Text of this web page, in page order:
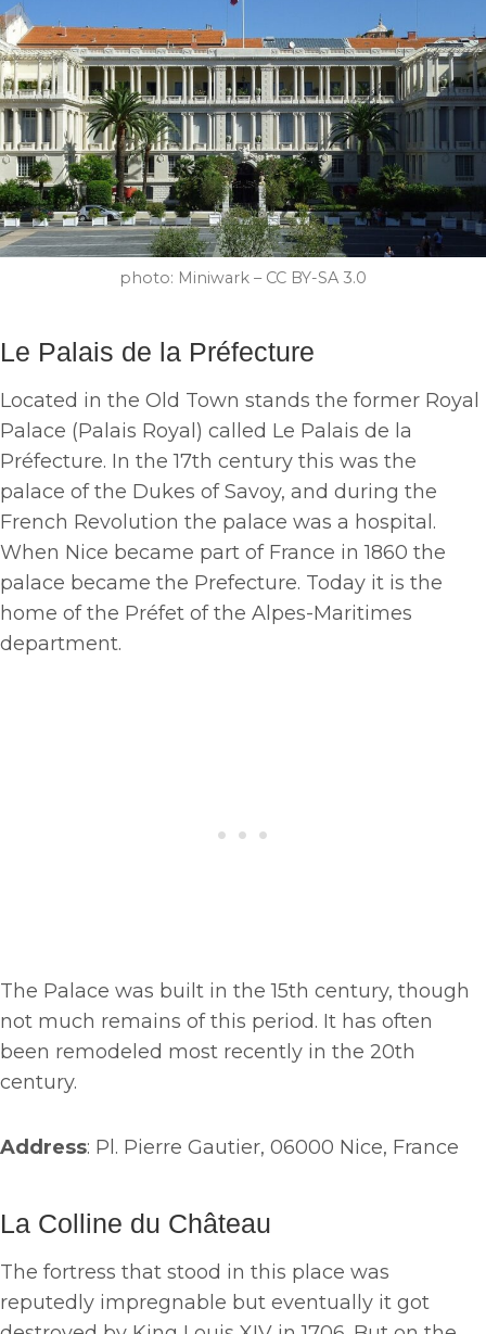
photo: Miniwark – CC BY-SA 3.0
Le Palais de la Préfecture
Located in the Old Town stands the former Royal
Palace (Palais Royal) called Le Palais de la
Préfecture. In the 17th century this was the
palace of the Dukes of Savoy, and during the
French Revolution the palace was a hospital.
When Nice became part of France in 1860 the
palace became the Prefecture. Today it is the
home of the Préfet of the Alpes-Maritimes
department.
The Palace was built in the 15th century, though
not much remains of this period. It has often
been remodeled most recently in the 20th
century.
Address: Pl. Pierre Gautier, 06000 Nice, France
La Colline du Château
The fortress that stood in this place was
reputedly impregnable but eventually it got